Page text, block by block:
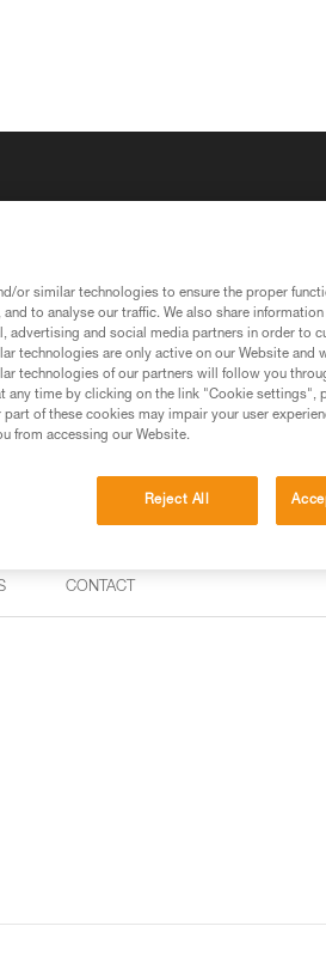
pages, you should be
CONTACT
or similar technologies to ensure the proper
to analyse our traffic. We also share
advertising and social media partners in order to
technologies are only active on our Website and
technologies of our partners will follow you
any time by clicking on the link "Cookie settings",
of these cookies may impair your user
from accessing our Website.
Reject All